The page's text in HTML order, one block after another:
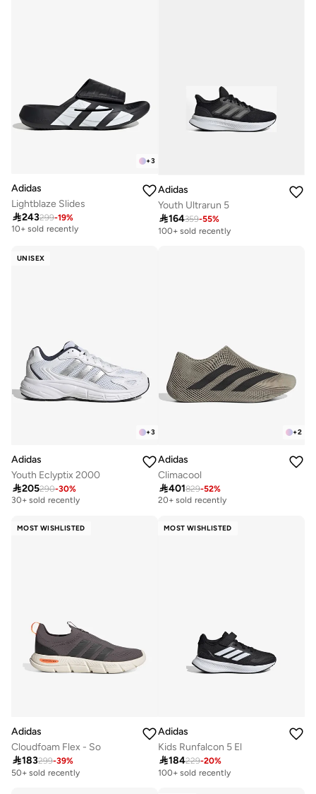
+3
Adidas
Lightblaze Slides
243299-19%
Free delivery
10+ sold recently
Adidas
Youth Ultrarun 5
164359-55%
100+ sold recently
UNISEX
+3
Adidas
Youth Eclyptix 2000
205290-30%
Free delivery
30+ sold recently
+2
Adidas
Climacool
401829-52%
Free delivery
20+ sold recently
MOST WISHLISTED
Adidas
Cloudfoam Flex - So
183299-39%
50+ sold recently
MOST WISHLISTED
Adidas
Kids Runfalcon 5 El
184229-20%
100+ sold recently